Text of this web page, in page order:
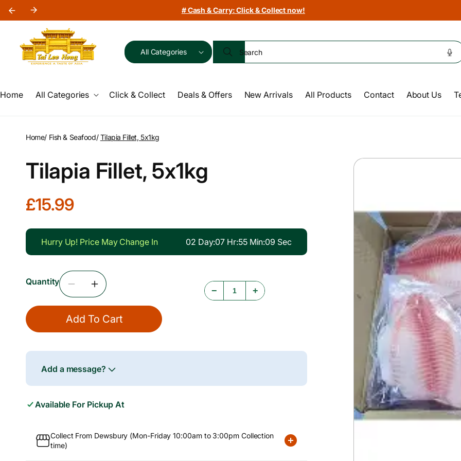
Skip to
content
# Cash & Carry: Click & Collect now!
All Categories Search
Home All Categories Click & Collect Deals & Offers New Arrivals All Products Contact About Us
Home/ Fish & Seafood/Tilapia Fillet, 5x1kg
Skip to
Tilapia Fillet, 5x1kg
R
g
u
a
r
p
r
i
e
£15.99
Hurry Up! Price May Change In 02 Day:07 Hr:55 Min:08 Sec
Quantity
Decrease
Quantity
Tilapia
Fillet,
Increase
Quantity
Tilapia
Fillet,
− +
Add To Cart
Add a message?
Available For Pickup At
Collect From Dewsbury (Mon-Friday 10:00am to 3:00pm Collection
time)